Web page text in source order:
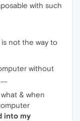
with such
is not the way to
without
& when
into my